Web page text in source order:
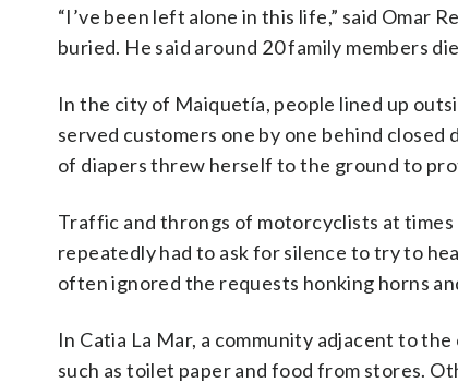
“I’ve been left alone in this life,” said Omar
buried. He said around 20 family members
In the city of Maiquetía, people lined up
served customers one by one behind closed
of diapers threw herself to the ground to
Traffic and throngs of motorcyclists at
repeatedly had to ask for silence to try to
often ignored the requests honking horns
In Catia La Mar, a community adjacent to
such as toilet paper and food from stores.